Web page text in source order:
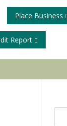
Report
Place Business